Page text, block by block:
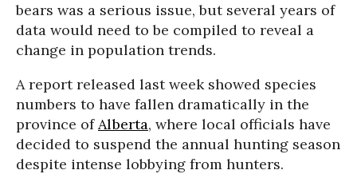
bears was a serious issue, but several years of
data would need to be compiled to reveal a
change in population trends.
A report released last week showed species
numbers to have fallen dramatically in the
province ofAlberta, where local officials have
decided to suspend the annual hunting season
despite intense lobbying from hunters.